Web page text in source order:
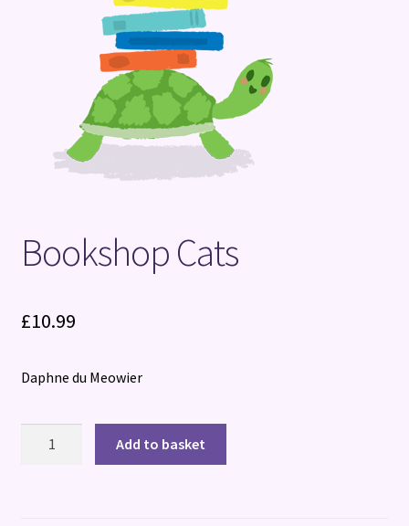
Bookshop Cats
£10.99
Daphne du Meowier
Add to basket